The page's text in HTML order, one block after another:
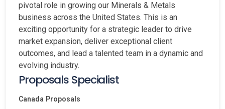
pivotal role in growing our Minerals & Metals
business across the United States. This is an
exciting opportunity for a strategic leader to drive
market expansion, deliver exceptional client
outcomes, and lead a talented team in a dynamic and
evolving industry.
Proposals Specialist
Canada Proposals